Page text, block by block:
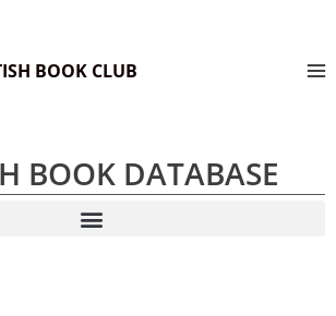
BOOK CLUB
BOOK DATABASE